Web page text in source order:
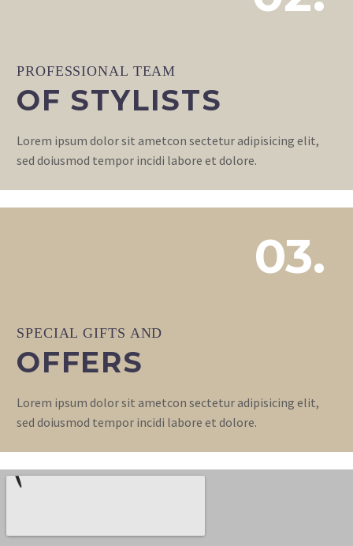
PROFESSIONAL TEAM
OF STYLISTS
Lorem ipsum dolor sit ametcon sectetur adipisicing elit,
sed doiusmod tempor incidi labore et dolore.
03.
SPECIAL GIFTS AND
OFFERS
Lorem ipsum dolor sit ametcon sectetur adipisicing elit,
sed doiusmod tempor incidi labore et dolore.